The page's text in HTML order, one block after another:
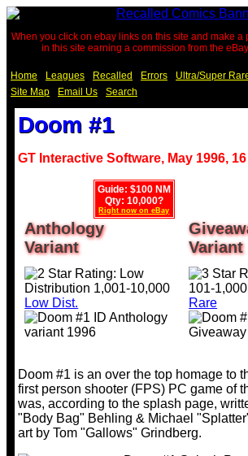
When you click on ebay links on this site and make a
in this site earning a commission from the
Home Leagues Recalled Errors Ultra/Super
Site Map
Email Us Search
Doom #1
GT Interactive Software, May 1996,
Guide: $100 NM
Qty: 10,000?
Right now on eBay
Anthology
Variant
Low Dist.
Variant
Rare
Doom #1 is an over the top homage to
first person shooter (FPS) PC game of
was, according to the splash page,
"Body Bag" Behling & Michael
art by Tom "Gallows" Grindberg.